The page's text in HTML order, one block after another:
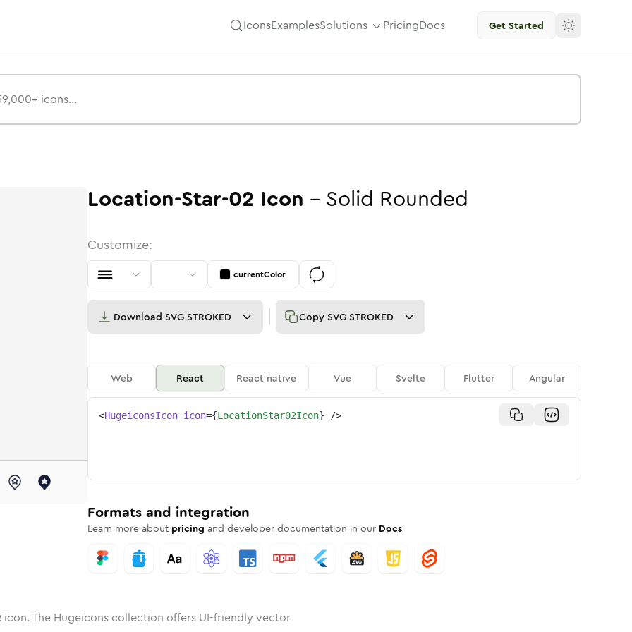
IconsExamplesSolutions PricingDocs Get Started
Rounded Rounded
inSolidRounded
star-02 inBulk
location-star-02location-star-02
Location-Star-02 Icon - Solid Rounded
Customize:
currentColor
Download SVG STROKED Copy SVG STROKED
Web React React native Vue Svelte Flutter Angular
<HugeiconsIcon icon={LocationStar02Icon} />
Formats and integration
Learn more about pricing and developer documentation in our Docs
icon. The Hugeicons collection offers UI-friendly vector